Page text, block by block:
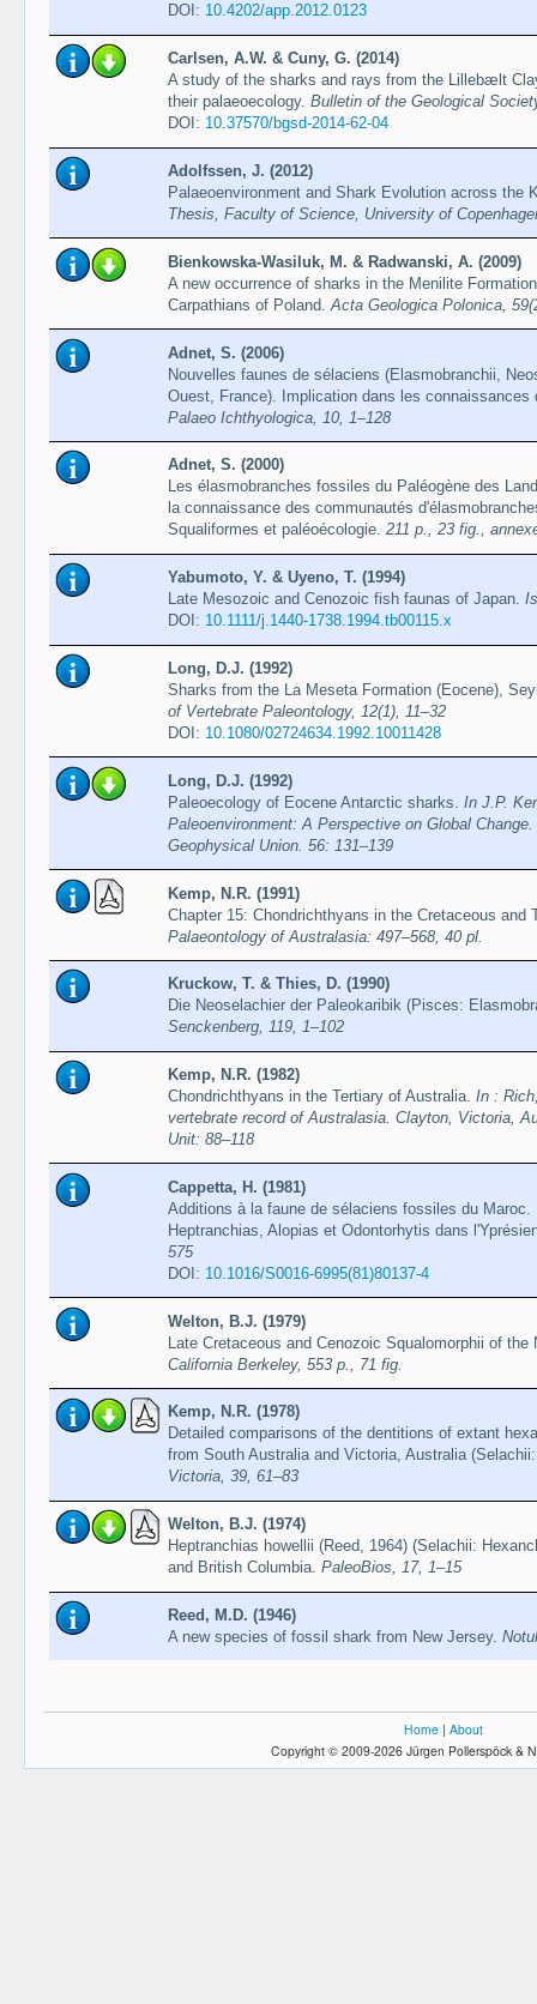
DOI: 10.4202/app.2012.0123
Carlsen, A.W. & Cuny, G. (2014)
A study of the sharks and rays from the Lillebælt
their palaeoecology. Bulletin of the Geological
DOI: 10.37570/bgsd-2014-62-04
Adolfssen, J. (2012)
Palaeoenvironment and Shark Evolution across the
Thesis, Faculty of Science, University of
Bienkowska-Wasiluk, M. & Radwanski, A. (2009)
A new occurrence of sharks in the Menilite
Carpathians of Poland. Acta Geologica Polonica,
Adnet, S. (2006)
Nouvelles faunes de sélaciens (Elasmobranchii,
Ouest, France). Implication dans les connaissances
Palaeo Ichthyologica, 10, 1–128
Adnet, S. (2000)
Les élasmobranches fossiles du Paléogène des
la connaissance des communautés
Squaliformes et paléoécologie. 211 p., 23 fig.,
Yabumoto, Y. & Uyeno, T. (1994)
Late Mesozoic and Cenozoic fish faunas of Japan.
DOI: 10.1111/j.1440-1738.1994.tb00115.x
Long, D.J. (1992)
Sharks from the La Meseta Formation (Eocene),
of Vertebrate Paleontology, 12(1), 11–32
DOI: 10.1080/02724634.1992.10011428
Long, D.J. (1992)
Paleoecology of Eocene Antarctic sharks. In J.P.
Paleoenvironment: A Perspective on Global
Geophysical Union. 56: 131–139
Kemp, N.R. (1991)
Chapter 15: Chondrichthyans in the Cretaceous and
Palaeontology of Australasia: 497–568, 40 pl.
Kruckow, T. & Thies, D. (1990)
Die Neoselachier der Paleokaribik (Pisces:
Senckenberg, 119, 1–102
Kemp, N.R. (1982)
Chondrichthyans in the Tertiary of Australia. In :
vertebrate record of Australasia. Clayton, Victoria,
Unit: 88–118
Cappetta, H. (1981)
Additions à la faune de sélaciens fossiles du
Heptranchias, Alopias et Odontorhytis dans
575
DOI: 10.1016/S0016-6995(81)80137-4
Welton, B.J. (1979)
Late Cretaceous and Cenozoic Squalomorphii of
California Berkeley, 553 p., 71 fig.
Kemp, N.R. (1978)
Detailed comparisons of the dentitions of extant
from South Australia and Victoria, Australia
Victoria, 39, 61–83
Welton, B.J. (1974)
Heptranchias howellii (Reed, 1964) (Selachii:
and British Columbia. PaleoBios, 17, 1–15
Reed, M.D. (1946)
A new species of fossil shark from New Jersey.
Home | About
Copyright © 2009-2026 Jürgen Pollerspöck &